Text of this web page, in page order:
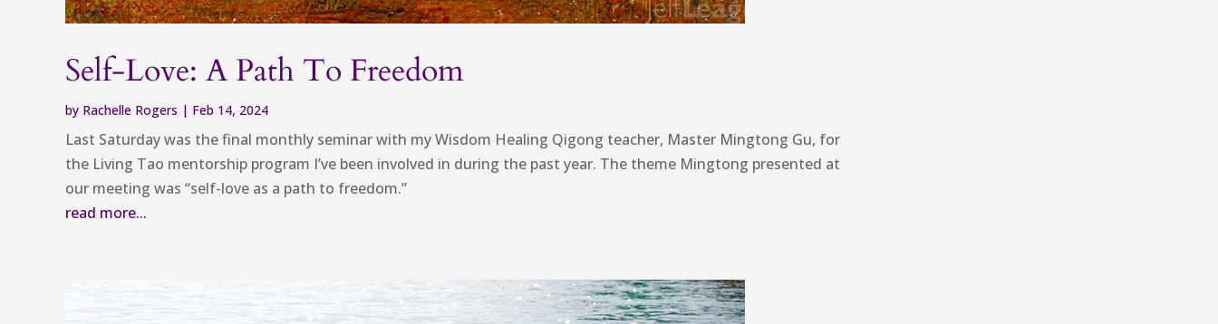
Self-Love: A Path To Freedom
by Rachelle Rogers | Feb 14, 2024
Last Saturday was the final monthly seminar with my Wisdom Healing Qigong teacher, Master Mingtong Gu, for
the Living Tao mentorship program I’ve been involved in during the past year. The theme Mingtong presented at
our meeting was “self-love as a path to freedom.”
read more...